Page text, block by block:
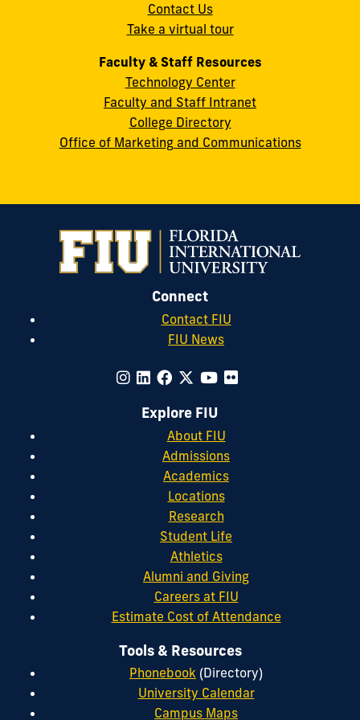
cobquestions@fiu.edu
Contact Us
Take a virtual tour
Faculty & Staff Resources
Technology Center
Faculty and Staff Intranet
College Directory
Office of Marketing and Communications
Connect
Contact FIU
FIU News
Explore FIU
About FIU
Admissions
Academics
Locations
Research
Student Life
Athletics
Alumni and Giving
Careers at FIU
Estimate Cost of Attendance
Tools & Resources
Phonebook (Directory)
University Calendar
Campus Maps